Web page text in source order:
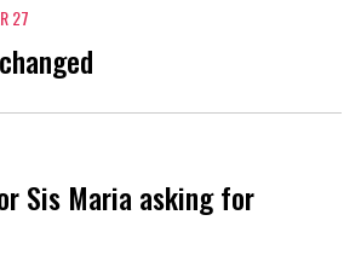
27
Sis Maria asking for